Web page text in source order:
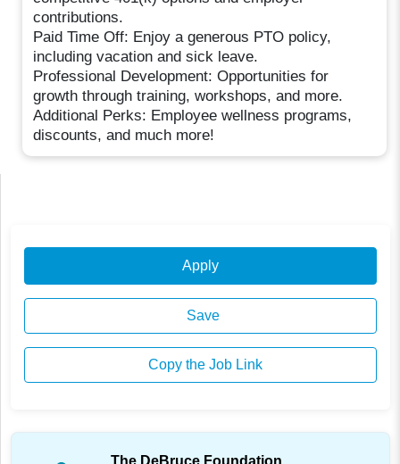
contributions.
Paid Time Off: Enjoy a generous PTO policy,
including vacation and sick leave.
Professional Development: Opportunities for
growth through training, workshops, and more.
Additional Perks: Employee wellness programs,
discounts, and much more!
Apply
Save
Copy the Job Link
The DeBruce Foundation